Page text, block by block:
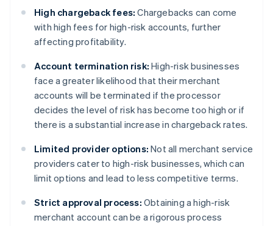
High chargeback fees: Chargebacks can come
with high fees for high-risk accounts, further
affecting profitability.
Account termination risk: High-risk businesses
face a greater likelihood that their merchant
accounts will be terminated if the processor
decides the level of risk has become too high or if
there is a substantial increase in chargeback rates.
Limited provider options: Not all merchant service
providers cater to high-risk businesses, which can
limit options and lead to less competitive terms.
Strict approval process: Obtaining a high-risk
merchant account can be a rigorous process